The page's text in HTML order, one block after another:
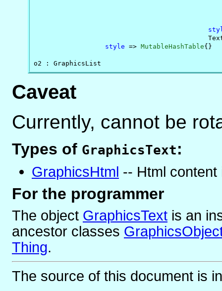
style => MutableHashTable{}
o2 : GraphicsList
Caveat
Currently, cannot be
Types of GraphicsText:
GraphicsHtml -- Html
For the programmer
The object GraphicsText is an
ancestor classes
Thing.
The source of this document is